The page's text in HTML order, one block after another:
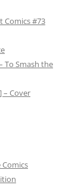
Comics #73
To Smash the
– Cover
Comics